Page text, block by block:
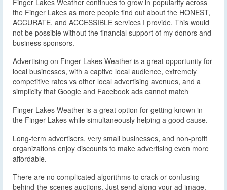
the Finger Lakes as more people find out about the HONEST,
ACCURATE, and ACCESSIBLE services I provide. This would
not be possible without the financial support of my donors and
business sponsors.
Advertising on Finger Lakes Weather is a great opportunity for
local businesses, with a captive local audience, extremely
competitive rates vs other local advertising avenues, and a
simplicity that Google and Facebook ads cannot match
Finger Lakes Weather is a great option for getting known in
the Finger Lakes while simultaneously helping a good cause.
Long-term advertisers, very small businesses, and non-profit
organizations enjoy discounts to make advertising even more
affordable.
There are no complicated algorithms to crack or confusing
behind-the-scenes auctions. Just send along your ad image,